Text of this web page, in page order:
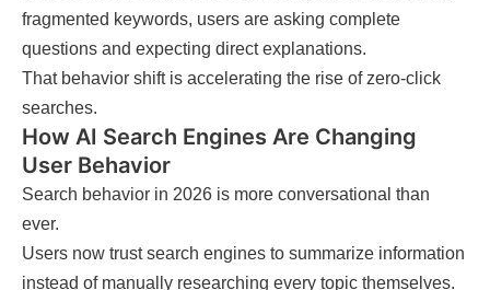
fragmented keywords, users are asking complete
questions and expecting direct explanations.
That behavior shift is accelerating the rise of zero-click
searches.
How AI Search Engines Are Changing
User Behavior
Search behavior in 2026 is more conversational than
ever.
Users now trust search engines to summarize information
instead of manually researching every topic themselves.